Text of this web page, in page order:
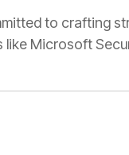
to crafting
Microsoft